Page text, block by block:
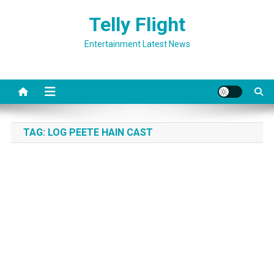
Telly Flight
Entertainment Latest News
TAG: LOG PEETE HAIN CAST